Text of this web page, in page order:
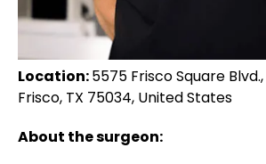
Location:5575 Frisco Square
Frisco, TX 75034, United States
About the surgeon: